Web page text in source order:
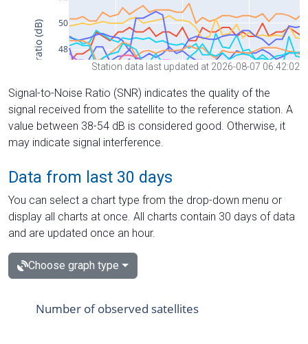
Station data last updated at 2026-08-07 06:42:02
Signal-to-Noise Ratio (SNR) indicates the quality of the
signal received from the satellite to the reference station. A
value between 38-54 dB is considered good. Otherwise, it
may indicate signal interference.
Data from last 30 days
You can select a chart type from the drop-down menu or
display all charts at once. All charts contain 30 days of data
and are updated once an hour.
Choose graph type
Number of observed satellites